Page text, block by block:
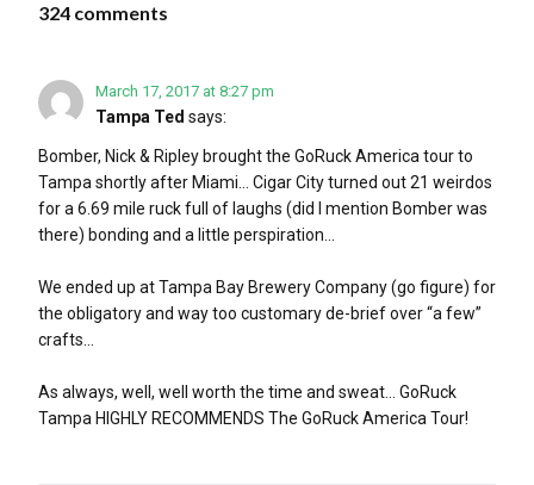
324 comments
March 17, 2017 at 8:27 pm
Tampa Ted says:
Bomber, Nick & Ripley brought the GoRuck America tour to
Tampa shortly after Miami… Cigar City turned out 21 weirdos
for a 6.69 mile ruck full of laughs (did I mention Bomber was
there) bonding and a little perspiration…
We ended up at Tampa Bay Brewery Company (go figure) for
the obligatory and way too customary de-brief over “a few”
crafts…
As always, well, well worth the time and sweat… GoRuck
Tampa HIGHLY RECOMMENDS The GoRuck America Tour!